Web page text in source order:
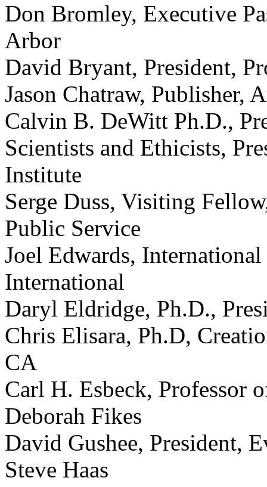
Don Bromley, Executive
Arbor
David Bryant, President,
Jason Chatraw, Publisher,
Calvin B. DeWitt Ph.D.,
Scientists and Ethicists,
Institute
Serge Duss, Visiting
Public Service
Joel Edwards,
International
Daryl Eldridge, Ph.D.,
Chris Elisara, Ph.D,
CA
Carl H. Esbeck, Professor
Deborah Fikes
David Gushee, President,
Steve Haas